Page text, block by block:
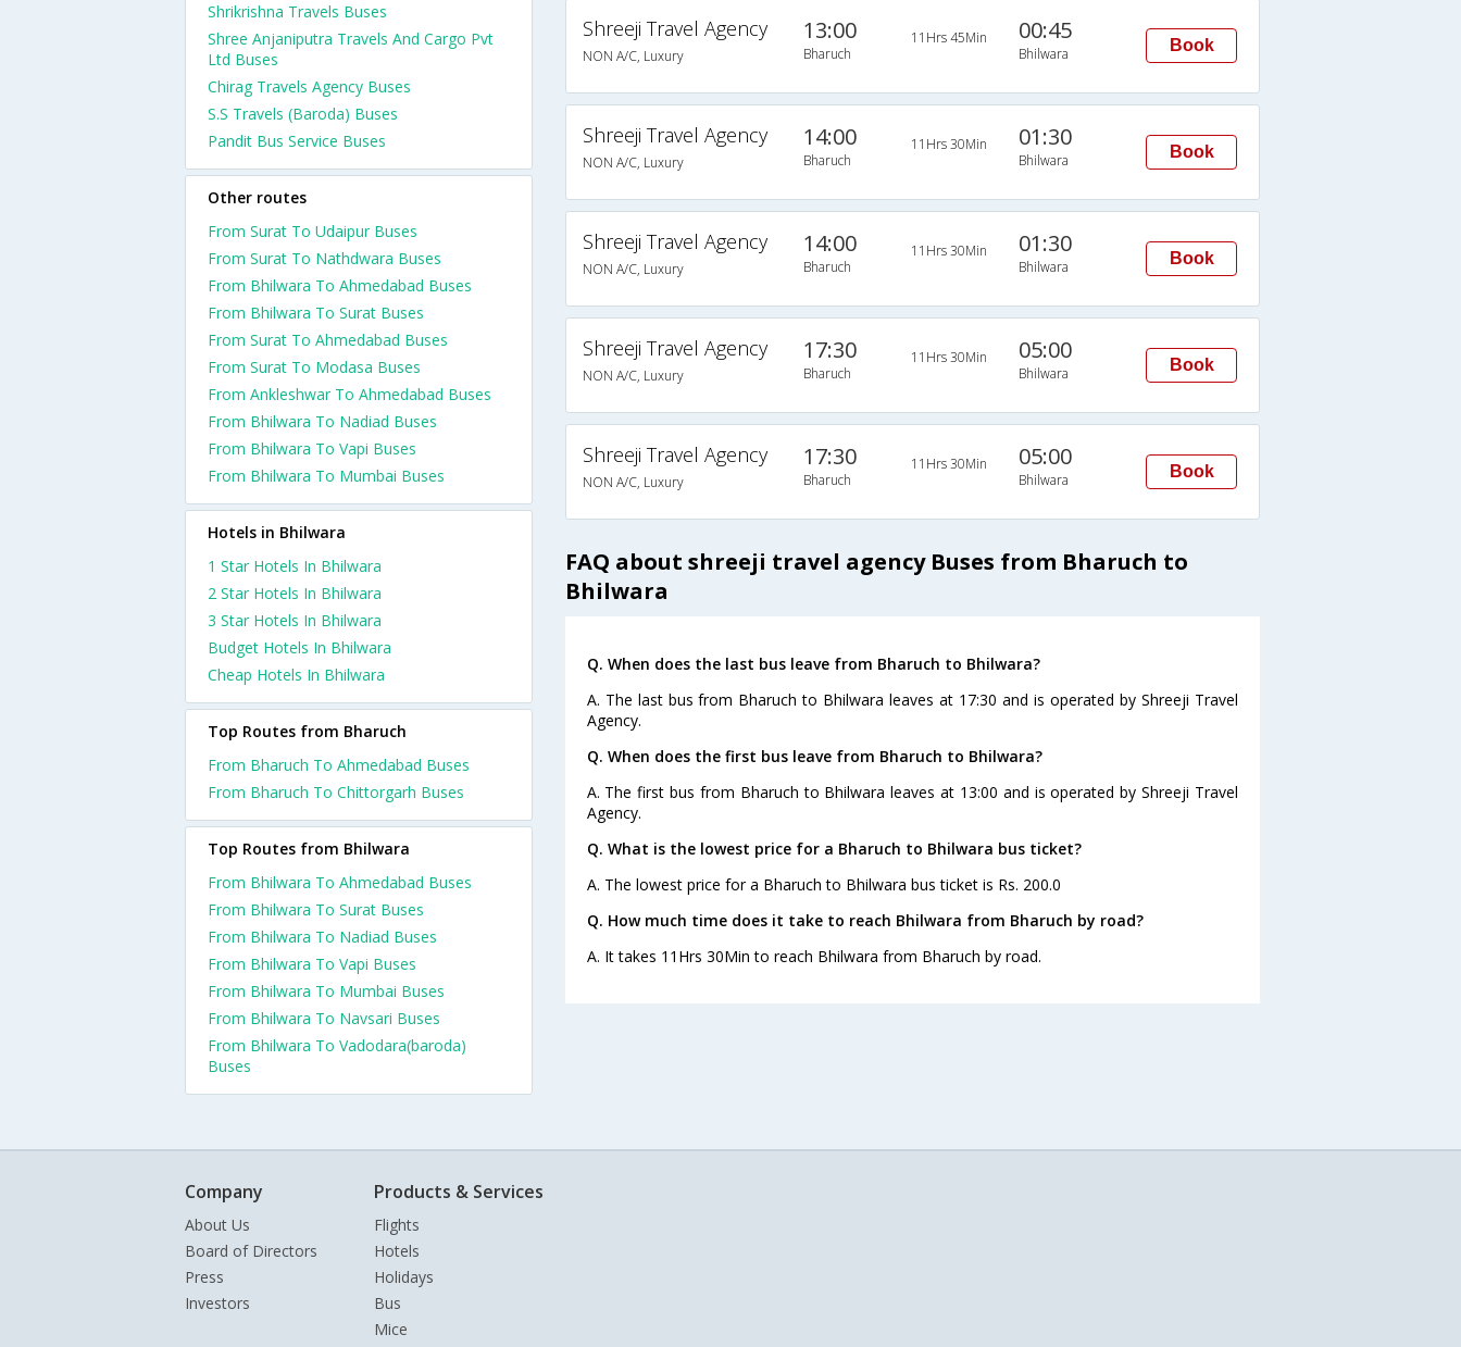
Shreeji Travel Agency
NON A/C, Luxury
13:00
Bharuch
11Hrs 45Min 00:45
Bhilwara Book
Shreeji Travel Agency
NON A/C, Luxury
14:00
Bharuch
11Hrs 30Min 01:30
Bhilwara Book
Shreeji Travel Agency
NON A/C, Luxury
14:00
Bharuch
11Hrs 30Min 01:30
Bhilwara Book
Shreeji Travel Agency
NON A/C, Luxury
17:30
Bharuch
11Hrs 30Min 05:00
Bhilwara Book
Shreeji Travel Agency
NON A/C, Luxury
17:30
Bharuch
11Hrs 30Min 05:00
Bhilwara Book
FAQ about shreeji travel agency Buses from Bharuch to
Bhilwara
Q. When does the last bus leave from Bharuch to Bhilwara?
A. The last bus from Bharuch to Bhilwara leaves at 17:30 and is operated by Shreeji Travel
Agency.
Q. When does the first bus leave from Bharuch to Bhilwara?
A. The first bus from Bharuch to Bhilwara leaves at 13:00 and is operated by Shreeji Travel
Agency.
Q. What is the lowest price for a Bharuch to Bhilwara bus ticket?
A. The lowest price for a Bharuch to Bhilwara bus ticket is Rs. 200.0
Q. How much time does it take to reach Bhilwara from Bharuch by road?
A. It takes 11Hrs 30Min to reach Bhilwara from Bharuch by road.
Shrikrishna Travels Buses
Shree Anjaniputra Travels And Cargo Pvt
Ltd Buses
Chirag Travels Agency Buses
S.S Travels (Baroda) Buses
Pandit Bus Service Buses
Other routes
From Surat To Udaipur Buses
From Surat To Nathdwara Buses
From Bhilwara To Ahmedabad Buses
From Bhilwara To Surat Buses
From Surat To Ahmedabad Buses
From Surat To Modasa Buses
From Ankleshwar To Ahmedabad Buses
From Bhilwara To Nadiad Buses
From Bhilwara To Vapi Buses
From Bhilwara To Mumbai Buses
Hotels in Bhilwara
1 Star Hotels In Bhilwara
2 Star Hotels In Bhilwara
3 Star Hotels In Bhilwara
Budget Hotels In Bhilwara
Cheap Hotels In Bhilwara
Top Routes from Bharuch
From Bharuch To Ahmedabad Buses
From Bharuch To Chittorgarh Buses
Top Routes from Bhilwara
From Bhilwara To Ahmedabad Buses
From Bhilwara To Surat Buses
From Bhilwara To Nadiad Buses
From Bhilwara To Vapi Buses
From Bhilwara To Mumbai Buses
From Bhilwara To Navsari Buses
From Bhilwara To Vadodara(baroda)
Buses
Company
About Us
Board of Directors
Press
Investors
Products & Services
Flights
Hotels
Holidays
Bus
Mice